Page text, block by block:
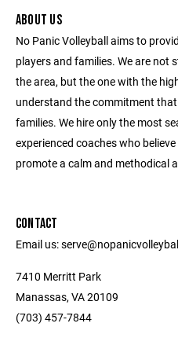
ABOUT US
No Panic Volleyball aims to
players and families. We are not
the area, but the one with the
understand the commitment
families. We hire only the most
experienced coaches who
promote a calm and methodical
CONTACT
Email us:
7410 Merritt Park
Manassas, VA 20109
‭(703) 457-7844‬